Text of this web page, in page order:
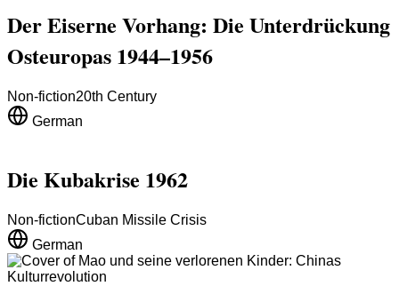
Der Eiserne Vorhang: Die Unterdrückung
Osteuropas 1944–1956
Non-fiction20th Century
German
Die Kubakrise 1962
Non-fictionCuban Missile Crisis
German